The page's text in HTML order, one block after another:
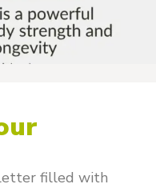
filled with